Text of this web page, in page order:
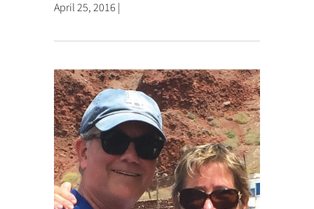
April 25, 2016 |